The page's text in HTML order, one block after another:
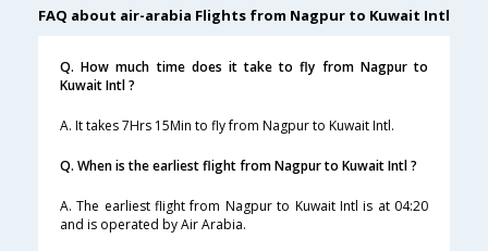
FAQ about air-arabia Flights from Nagpur to Kuwait Intl
Q. How much time does it take to fly from Nagpur to
Kuwait Intl ?
A. It takes 7Hrs 15Min to fly from Nagpur to Kuwait Intl.
Q. When is the earliest flight from Nagpur to Kuwait Intl ?
A. The earliest flight from Nagpur to Kuwait Intl is at 04:20
and is operated by Air Arabia.